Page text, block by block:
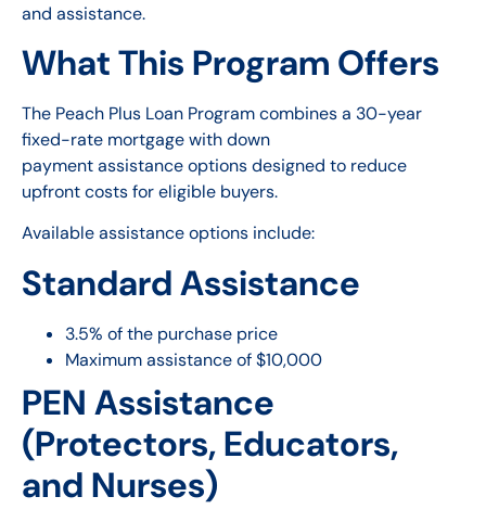
and assistance.
What This Program Offers
The Peach Plus Loan Program combines a 30-year
fixed-rate mortgage with down
payment assistance options designed to reduce
upfront costs for eligible buyers.
Available assistance options include:
Standard Assistance
3.5% of the purchase price
Maximum assistance of $10,000
PEN Assistance
(Protectors, Educators,
and Nurses)